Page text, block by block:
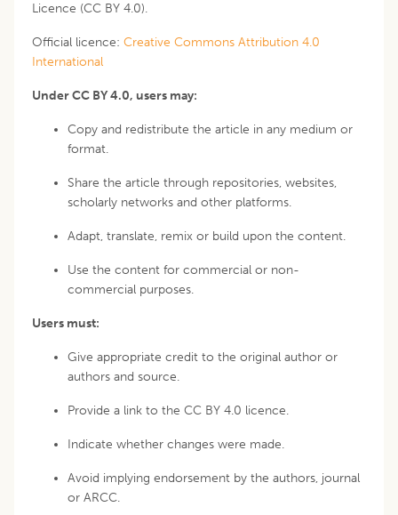
Licence (CC BY 4.0).
Official licence: Creative Commons Attribution 4.0
International
Under CC BY 4.0, users may:
Copy and redistribute the article in any medium or
format.
Share the article through repositories, websites,
scholarly networks and other platforms.
Adapt, translate, remix or build upon the content.
Use the content for commercial or non-
commercial purposes.
Users must:
Give appropriate credit to the original author or
authors and source.
Provide a link to the CC BY 4.0 licence.
Indicate whether changes were made.
Avoid implying endorsement by the authors, journal
or ARCC.